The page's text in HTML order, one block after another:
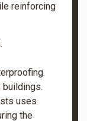
reinforcing
buildings.
uses
the